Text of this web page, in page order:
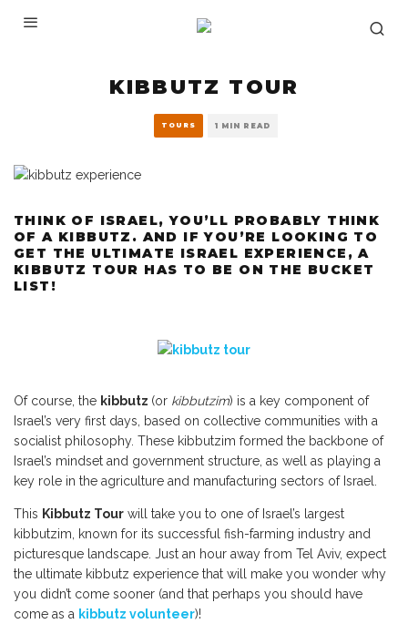
KIBBUTZ TOUR
TOURS 1 MIN READ
THINK OF ISRAEL, YOU’LL PROBABLY THINK
OF A KIBBUTZ. AND IF YOU’RE LOOKING TO
GET THE ULTIMATE ISRAEL EXPERIENCE, A
KIBBUTZ TOUR HAS TO BE ON THE BUCKET
LIST!
Of course, the kibbutz (or kibbutzim) is a key component of
Israel’s very first days, based on collective communities with a
socialist philosophy. These kibbutzim formed the backbone of
Israel’s mindset and government structure, as well as playing a
key role in the agriculture and manufacturing sectors of Israel.
This Kibbutz Tour will take you to one of Israel’s largest
kibbutzim, known for its successful fish-farming industry and
picturesque landscape. Just an hour away from Tel Aviv, expect
the ultimate kibbutz experience that will make you wonder why
you didn’t come sooner (and that perhaps you should have
come as a kibbutz volunteer)!